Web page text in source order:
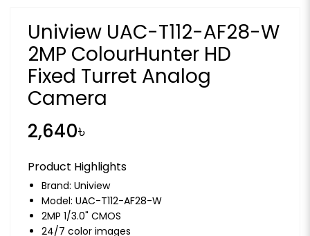
Uniview UAC-T112-AF28-W
2MP ColourHunter HD
Fixed Turret Analog
Camera
2,640৳
Product Highlights
Brand: Uniview
Model: UAC-T112-AF28-W
2MP 1/3.0" CMOS
24/7 color images